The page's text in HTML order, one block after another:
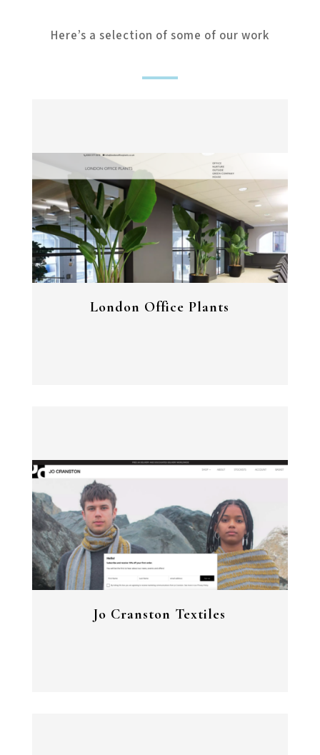
Here’s a selection of some of our work
London Office Plants
View Project
Jo Cranston Textiles